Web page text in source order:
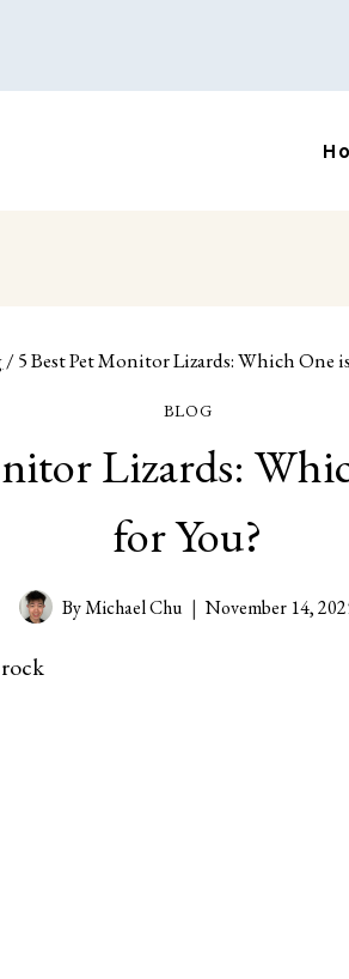
/5 Best Pet Monitor Lizards: Which One
BLOG
Lizards:
for You?
ByMichael Chu November 14,